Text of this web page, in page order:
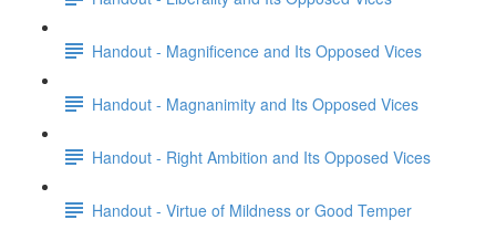
Handout - Magnificence and Its Opposed Vices
Handout - Magnanimity and Its Opposed Vices
Handout - Right Ambition and Its Opposed Vices
Handout - Virtue of Mildness or Good Temper